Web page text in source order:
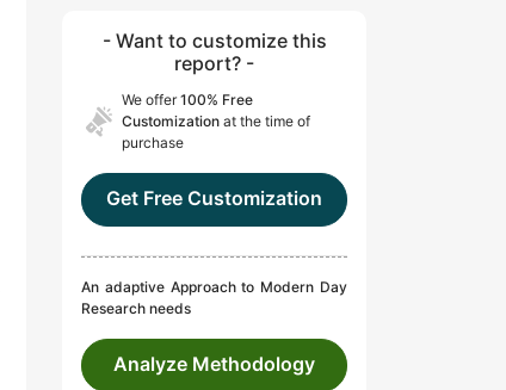
- Want to customize this
report? -
We offer100% Free
Customization at the time of
purchase
Get Free Customization
An adaptive Approach to Modern Day
Research needs
Analyze Methodology